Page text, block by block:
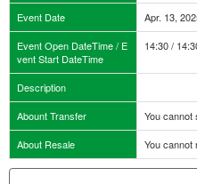
Event Date
Apr. 13,
Event Open DateTime / E
vent Start DateTime
14:30 /
Description
Abount Transfer
You cannot
About Resale
You cannot